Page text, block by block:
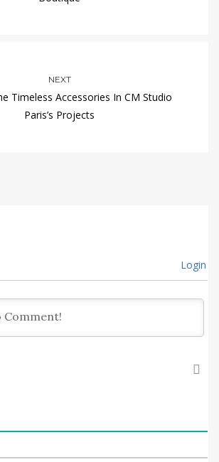
NEXT
Timeless Accessories In CM Studio
Paris’s Projects
Login